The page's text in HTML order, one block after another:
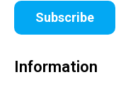
Subscribe
Information